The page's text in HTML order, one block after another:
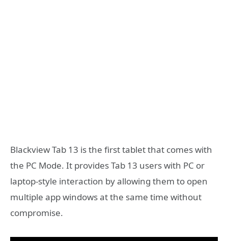
Blackview Tab 13 is the first tablet that comes with
the PC Mode. It provides Tab 13 users with PC or
laptop-style interaction by allowing them to open
multiple app windows at the same time without
compromise.